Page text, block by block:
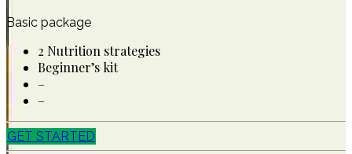
Basic package
2 Nutrition strategies
Beginner’s kit
–
–
GET STARTED